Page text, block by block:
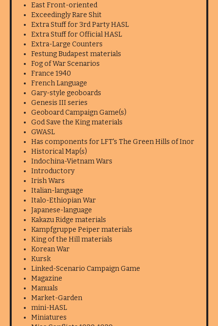
East Front-oriented
Exceedingly Rare Shit
Extra Stuff for 3rd Party HASL
Extra Stuff for Official HASL
Extra-Large Counters
Festung Budapest materials
Fog of War Scenarios
France 1940
French Language
Gary-style geoboards
Genesis III series
Geoboard Campaign Game(s)
God Save the King materials
GWASL
Has components for LFT's The Green Hills of Inor
Historical Map(s)
Indochina-Vietnam Wars
Introductory
Irish Wars
Italian-language
Italo-Ethiopian War
Japanese-language
Kakazu Ridge materials
Kampfgruppe Peiper materials
King of the Hill materials
Korean War
Kursk
Linked-Scenario Campaign Game
Magazine
Manuals
Market-Garden
mini-HASL
Miniatures